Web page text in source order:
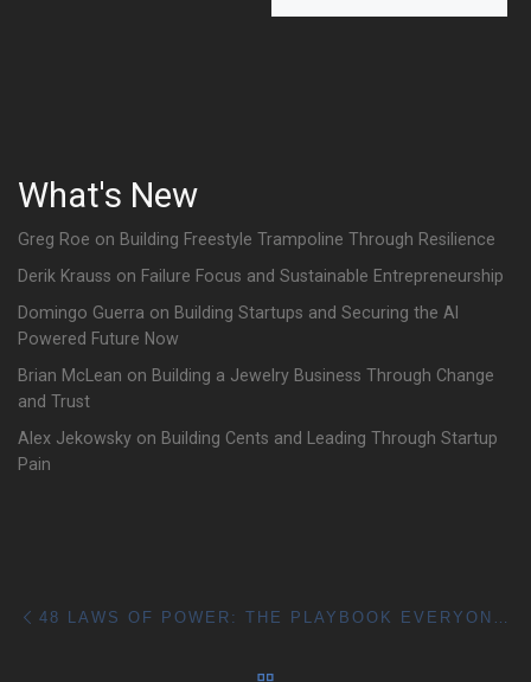
What's New
Greg Roe on Building Freestyle Trampoline Through Resilience
Derik Krauss on Failure Focus and Sustainable Entrepreneurship
Domingo Guerra on Building Startups and Securing the AI
Powered Future Now
Brian McLean on Building a Jewelry Business Through Change
and Trust
Alex Jekowsky on Building Cents and Leading Through Startup
Pain
Post navigation